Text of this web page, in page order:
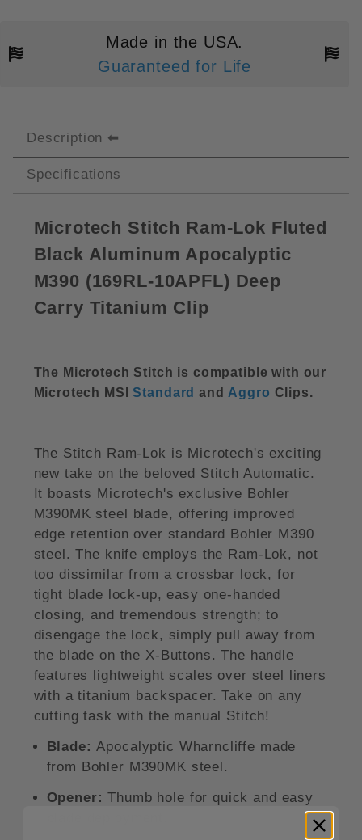
Made in the USA.
Guaranteed for Life
Description
Specifications
Microtech Stitch Ram-Lok Fluted
Black Aluminum Apocalyptic
M390 (169RL-10APFL) Deep
Carry Titanium Clip
The Microtech Stitch is compatible with our
Microtech MSIStandard and Aggro Clips.
The Stitch Ram-Lok is Microtech's exciting
new take on the beloved Stitch Automatic.
It boasts Microtech's exclusive Bohler
M390MK steel blade, offering improved
edge retention over standard Bohler M390
steel. The knife employs the Ram-Lok, not
too dissimilar from a crossbar lock, for
tight blade lock-up, easy one-handed
closing, and tremendous strength; to
disengage the lock, simply pull away from
the blade on the X-Buttons. The handle
features lightweight scales over steel liners
with a titanium backspacer. Take on any
cutting task with the manual Stitch!
Blade:Apocalyptic Wharncliffe made
from Bohler M390MK steel.
Opener:Thumb hole for quick and easy